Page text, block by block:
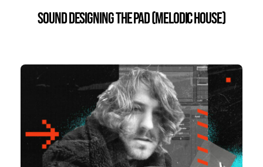
Sound Designing the Pad (Melodic House)